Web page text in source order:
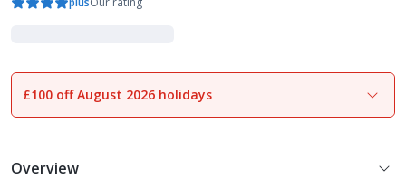
1of19
£100 off August 2026 holidays
Overview